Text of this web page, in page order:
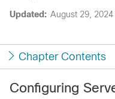
Updated: August 29, 2024
Chapter Contents
Configuring